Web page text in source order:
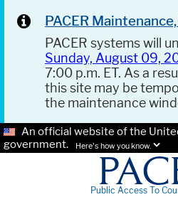
PACER
PACER systems will
Sunday, August 09,
7:00 p.m. ET. As a
this site may be
the maintenance
An official website of the
government.
Here's how you know.
Public Access To